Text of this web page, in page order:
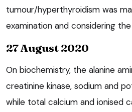
tumour/hyperthyroidism was
examination and considering the
27 August 2020
On biochemistry, the alanine
creatinine kinase, sodium and
while total calcium and ionised